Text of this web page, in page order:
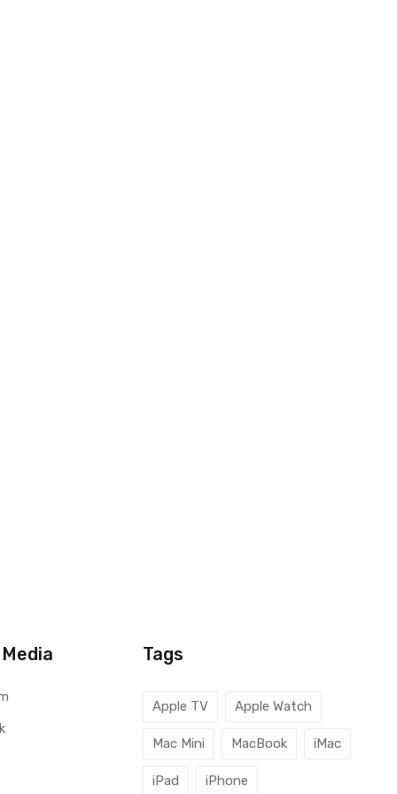
Tags
Apple TV Apple Watch
Mac Mini MacBook iMac
iPad iPhone